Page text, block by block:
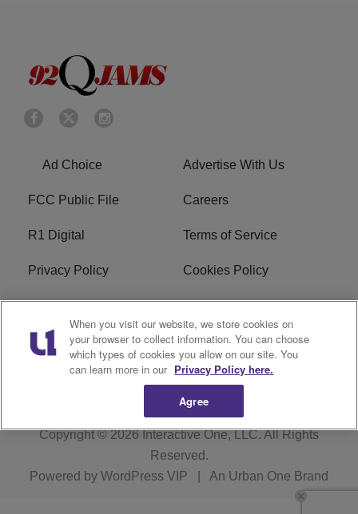
Ad Choice Advertise With Us
FCC Public File Careers
R1 Digital Terms of Service
Privacy Policy Cookies Policy
Do Not Sell or Share My
Personal Information
EEO
WERQ FCC Applications
Copyright © 2026Interactive One, LLC. All Rights
Reserved.
Powered by WordPress VIP An Urban One Brand
When you visit our website, we store cookies on
your browser to collect information. You can choose
which types of cookies you allow on our site. You
can learn more in our Privacy Policy here.
Agree